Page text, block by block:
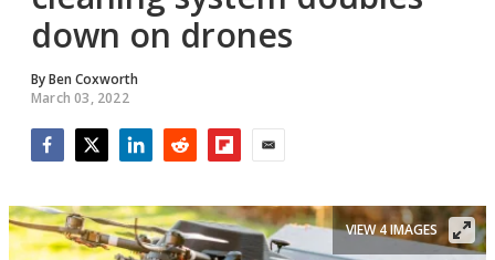
down on drones
ByBen Coxworth
March 03, 2022
VIEW 4 IMAGES